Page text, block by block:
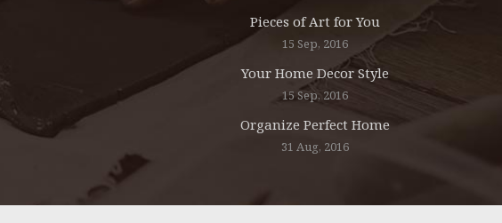
Pieces of Art for You
15 Sep, 2016
Your Home Decor Style
15 Sep, 2016
Organize Perfect Home
31 Aug, 2016